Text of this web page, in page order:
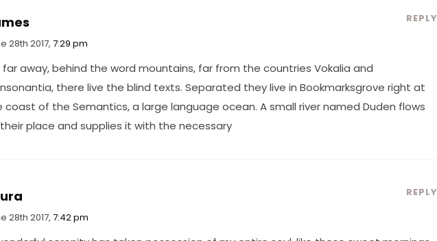
28th 2017, 7:29 pm
far away, behind the word mountains, far from the countries Vokalia and
there live the blind texts. Separated they live in Bookmarksgrove right at
coast of the Semantics, a large language ocean. A small river named Duden flows
place and supplies it with the necessary
REPLY
28th 2017, 7:42 pm
REPLY